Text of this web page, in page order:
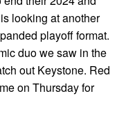
looking at another
playoff format.
duo we saw in the
out Keystone. Red
on Thursday for